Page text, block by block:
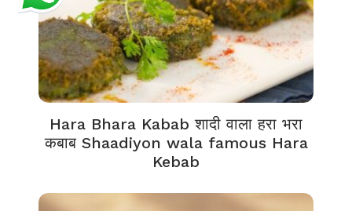
Hara Bhara Kabab शादी वाला हरा भरा
कबाब Shaadiyon wala famous Hara
Kebab